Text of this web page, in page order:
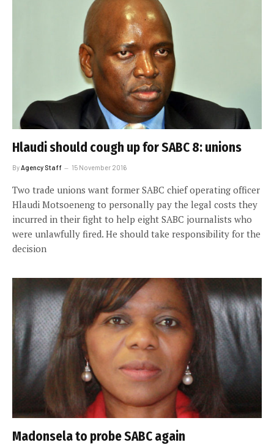
Hlaudi should cough up for SABC 8: unions
By Agency Staff 15 November 2016
Two trade unions want former SABC chief operating officer
Hlaudi Motsoeneng to personally pay the legal costs they
incurred in their fight to help eight SABC journalists who
were unlawfully fired. He should take responsibility for the
decision
Madonsela to probe SABC again